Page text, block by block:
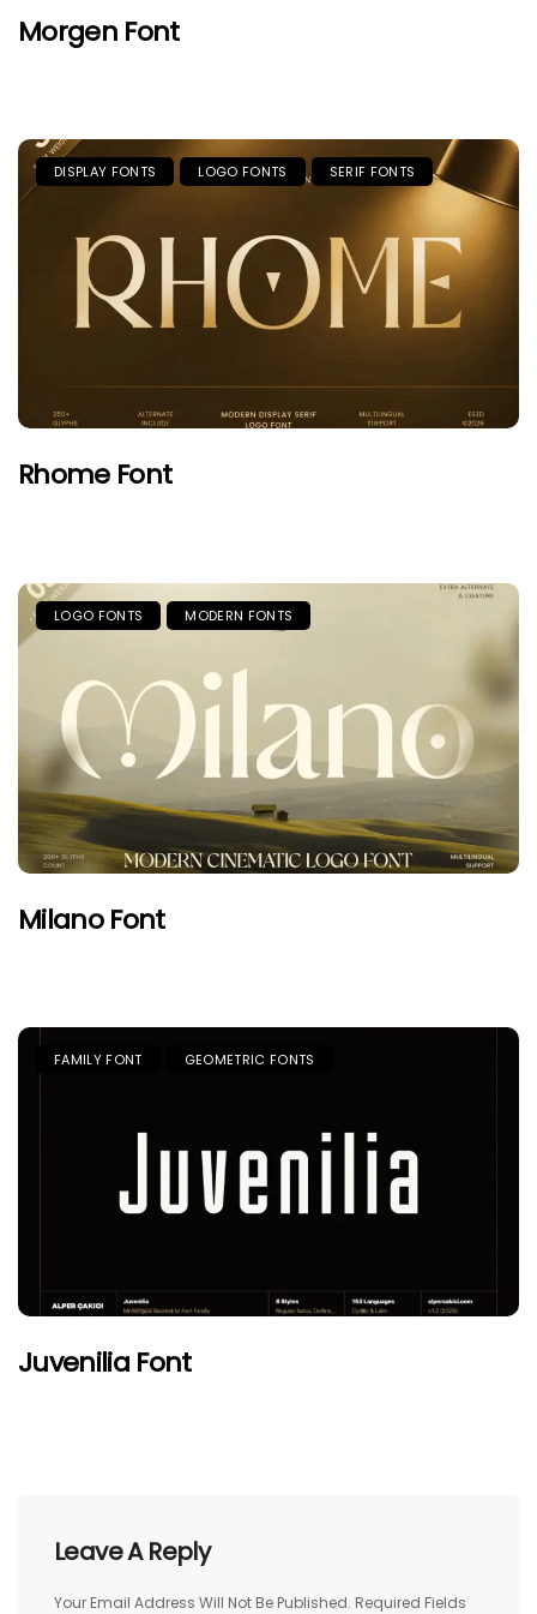
Morgen Font
DISPLAY FONTS LOGO FONTS SERIF FONTS
Rhome Font
LOGO FONTS MODERN FONTS
Milano Font
FAMILY FONT GEOMETRIC FONTS
Juvenilia Font
Leave A Reply
Your Email Address Will Not Be Published. Required Fields